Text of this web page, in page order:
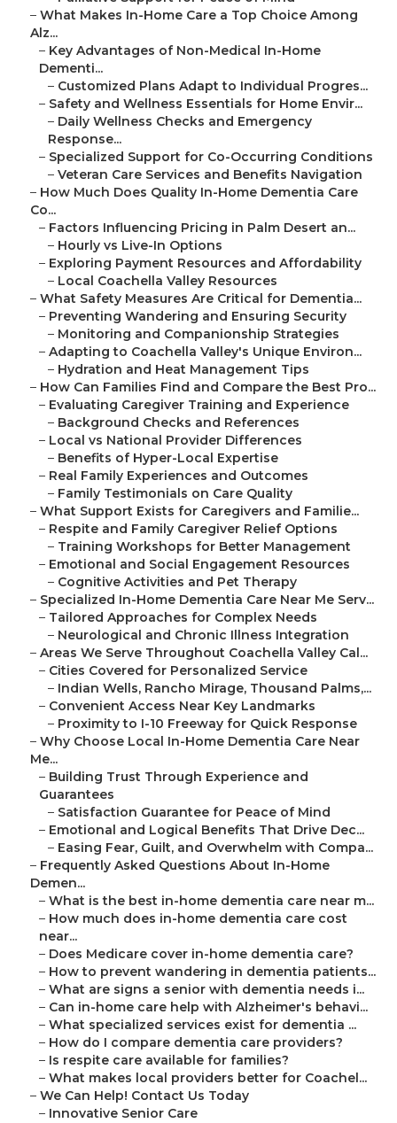
– What Makes In-Home Care a Top Choice Among
Alz...
– Key Advantages of Non-Medical In-Home
Dementi...
– Customized Plans Adapt to Individual Progres...
– Safety and Wellness Essentials for Home Envir...
– Daily Wellness Checks and Emergency
Response...
– Specialized Support for Co-Occurring Conditions
– Veteran Care Services and Benefits Navigation
– How Much Does Quality In-Home Dementia Care
Co...
– Factors Influencing Pricing in Palm Desert an...
– Hourly vs Live-In Options
– Exploring Payment Resources and Affordability
– Local Coachella Valley Resources
– What Safety Measures Are Critical for Dementia...
– Preventing Wandering and Ensuring Security
– Monitoring and Companionship Strategies
– Adapting to Coachella Valley's Unique Environ...
– Hydration and Heat Management Tips
– How Can Families Find and Compare the Best Pro...
– Evaluating Caregiver Training and Experience
– Background Checks and References
– Local vs National Provider Differences
– Benefits of Hyper-Local Expertise
– Real Family Experiences and Outcomes
– Family Testimonials on Care Quality
– What Support Exists for Caregivers and Familie...
– Respite and Family Caregiver Relief Options
– Training Workshops for Better Management
– Emotional and Social Engagement Resources
– Cognitive Activities and Pet Therapy
– Specialized In-Home Dementia Care Near Me Serv...
– Tailored Approaches for Complex Needs
– Neurological and Chronic Illness Integration
– Areas We Serve Throughout Coachella Valley Cal...
– Cities Covered for Personalized Service
– Indian Wells, Rancho Mirage, Thousand Palms,...
– Convenient Access Near Key Landmarks
– Proximity to I-10 Freeway for Quick Response
– Why Choose Local In-Home Dementia Care Near
Me...
– Building Trust Through Experience and
Guarantees
– Satisfaction Guarantee for Peace of Mind
– Emotional and Logical Benefits That Drive Dec...
– Easing Fear, Guilt, and Overwhelm with Compa...
– Frequently Asked Questions About In-Home
Demen...
– What is the best in-home dementia care near m...
– How much does in-home dementia care cost
near...
– Does Medicare cover in-home dementia care?
– How to prevent wandering in dementia patients...
– What are signs a senior with dementia needs i...
– Can in-home care help with Alzheimer's behavi...
– What specialized services exist for dementia ...
– How do I compare dementia care providers?
– Is respite care available for families?
– What makes local providers better for Coachel...
– We Can Help! Contact Us Today
– Innovative Senior Care